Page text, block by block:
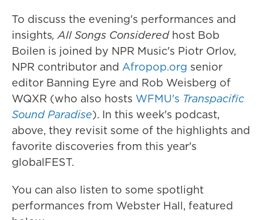
To discuss the evening's performances and
insights,All Songs Consideredhost Bob
Boilen is joined by NPR Music's Piotr Orlov,
NPR contributor and Afropop.org senior
editor Banning Eyre and Rob Weisberg of
WQXR (who also hosts WFMU's Transpacific
Sound Paradise). In this week's podcast,
above, they revisit some of the highlights and
favorite discoveries from this year's
globalFEST.
You can also listen to some spotlight
performances from Webster Hall, featured